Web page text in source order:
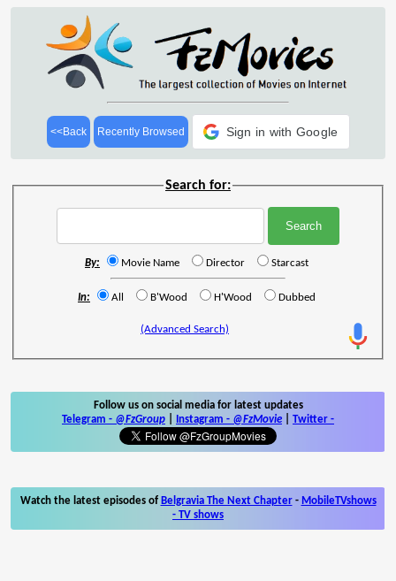
<<Back Recently Browsed Sign in with Google
Search for:
By: Movie Name Director Starcast
In: All B'Wood H'Wood Dubbed
(Advanced Search)
Follow us on social media for latest updates
Telegram - @FzGroup Instagram - @FzMovie Twitter -
Watch the latest episodes of Belgravia The Next Chapter- MobileTVshows
- TV shows